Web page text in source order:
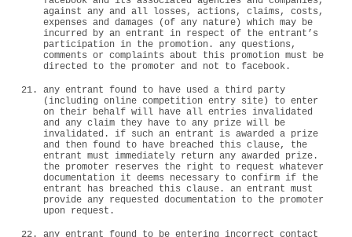
against any and all losses, actions, claims, costs,
expenses and damages (of any nature) which may be
incurred by an entrant in respect of the entrant’s
participation in the promotion. any questions,
comments or complaints about this promotion must be
directed to the promoter and not to facebook.
any entrant found to have used a third party
(including online competition entry site) to enter
on their behalf will have all entries invalidated
and any claim they have to any prize will be
invalidated. if such an entrant is awarded a prize
and then found to have breached this clause, the
entrant must immediately return any awarded prize.
the promoter reserves the right to request whatever
documentation it deems necessary to confirm if the
entrant has breached this clause. an entrant must
provide any requested documentation to the promoter
upon request.